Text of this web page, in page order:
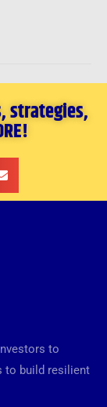
strategies,
to
to build resilient